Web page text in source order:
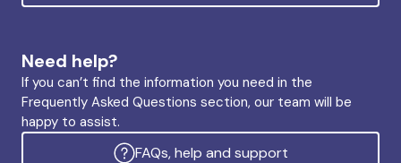
Need help?
If you can’t find the information you need in the
Frequently Asked Questions section, our team will be
happy to assist.
FAQs, help and support